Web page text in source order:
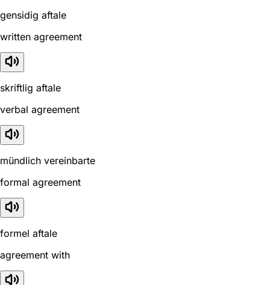
gensidig aftale
written agreement
skriftlig aftale
verbal agreement
mündlich vereinbarte
formal agreement
formel aftale
agreement with